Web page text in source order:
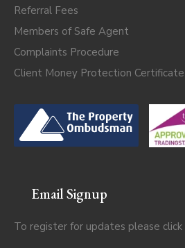
Referral Fees
Members of Safe Agent
Complaints Procedure
Client Money Protection Certificate
Email Signup
To register for updates please click